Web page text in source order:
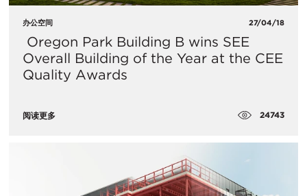
办公空间 27/04/18
​ Oregon Park Building B wins SEE
Overall Building of the Year at the CEE
Quality Awards
阅读更多 24743